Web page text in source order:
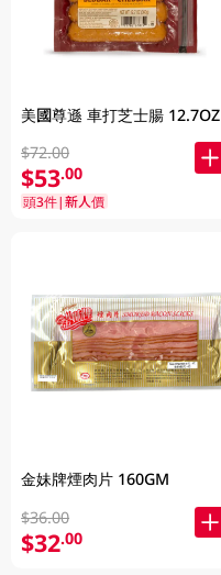
美國尊遜 車打芝士腸 12.7OZ
$72.00
$53.00
頭3件|新人價
金妹牌煙肉片 160GM
$36.00
$32.00